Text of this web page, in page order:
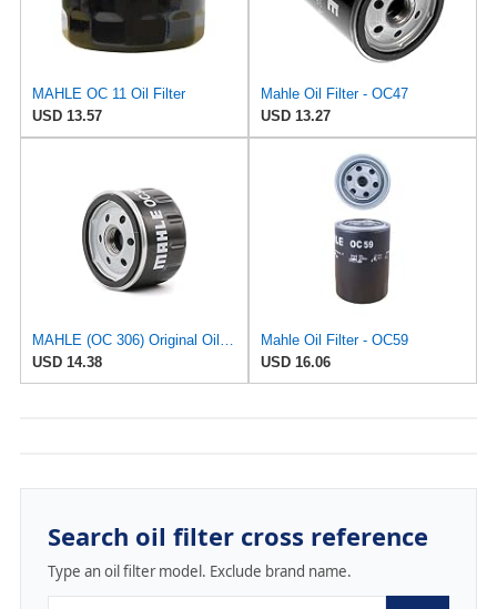
MAHLE OC 11 Oil Filter
USD 13.57
Mahle Oil Filter - OC47
USD 13.27
USD 14.38
Mahle Oil Filter - OC59
USD 16.06
Search oil filter cross reference
Type an oil filter model. Exclude brand name.